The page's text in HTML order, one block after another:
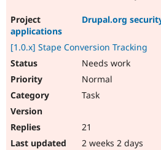
Drupal.org
applications
[1.0.x] Stape Conversion Tracking
Needs work
Normal
Task
21
2 weeks 2 days